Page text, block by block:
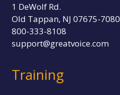
1 DeWolf Rd.
Old Tappan, NJ 07675-7080
800-333-8108
support@greatvoice.com
Training